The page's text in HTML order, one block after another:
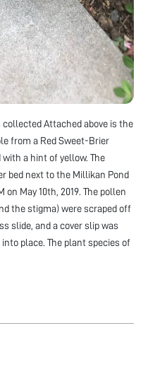
Attached above is the
from a Red Sweet-Brier
with a hint of yellow. The
bed next to the Millikan Pond
on May 10th, 2019. The pollen
the stigma) were scraped off
slide, and a cover slip was
place. The plant species of